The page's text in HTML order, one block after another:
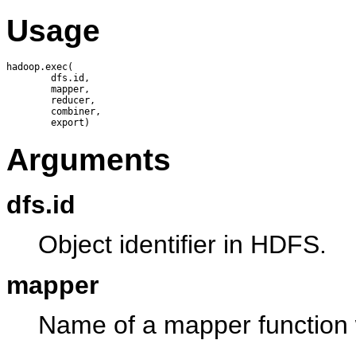
Usage
hadoop.exec(
        dfs.id,
        mapper,
        reducer,
        combiner,
Arguments
dfs.id
Object identifier in HDFS.
mapper
Name of a mapper